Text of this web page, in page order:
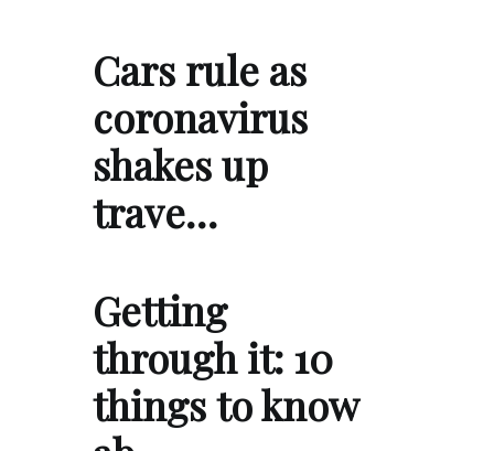
Cars rule as
coronavirus
shakes up
trave…
Getting
through it: 10
things to know